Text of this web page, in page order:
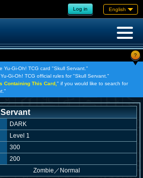
Log in English
?
Yu-Gi-Oh! TCG card "Skull Servant."
Gi-Oh! TCG official rules for "Skull Servant."
Containing This Card, " if you would like to search for
DARK
Level 1
300
200
Zombie ／ Normal